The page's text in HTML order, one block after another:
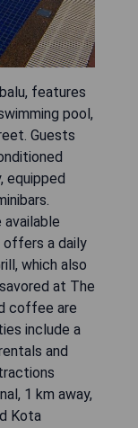
features
pool,
Guests
equipped
available
a daily
which also
at The
coffee are
include a
and
1 km away,
Kota